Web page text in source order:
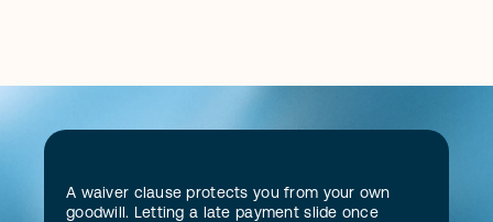
Get A Demo
Definition
A waiver clause protects you from your own
goodwill. Letting a late payment slide once